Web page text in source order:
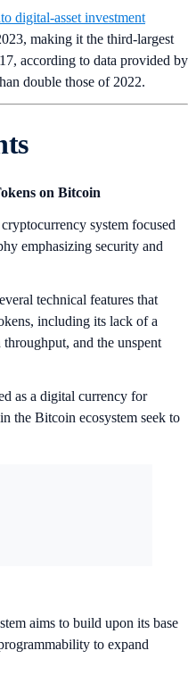
digital-asset investment
making it the third-largest
according to data provided by
double those of 2022.
on Bitcoin
system focused
emphasizing security and
technical features that
including its lack of a
and the unspent
as a digital currency for
the Bitcoin ecosystem seek to
aims to build upon its base
to expand